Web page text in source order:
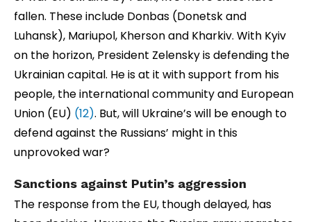
fallen. These include Donbas (Donetsk and
Luhansk), Mariupol, Kherson and Kharkiv. With Kyiv
on the horizon, President Zelensky is defending the
Ukrainian capital. He is at it with support from his
people, the international community and European
Union (EU) (12). But, will Ukraine’s will be enough to
defend against the Russians’ might in this
unprovoked war?
Sanctions against Putin’s aggression
The response from the EU, though delayed, has